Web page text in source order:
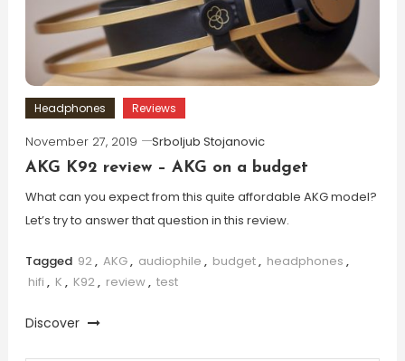
Headphones Reviews
November 27, 2019
Srboljub Stojanovic
AKG K92 review – AKG on a budget
What can you expect from this quite affordable AKG model?
Let’s try to answer that question in this review.
Tagged 92, AKG, audiophile , budget, headphones ,
hifi , K , K92, review, test
Discover